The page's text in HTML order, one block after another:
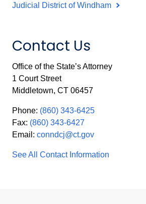
Judicial District of Windham
Contact Us
Office of the State’s Attorney
1 Court Street
Middletown, CT 06457
Phone: (860) 343-6425
Fax: (860) 343-6427
Email: conndcj@ct.gov
See All Contact Information